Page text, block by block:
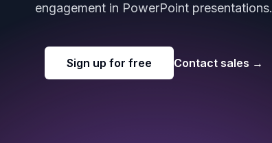
engagement in PowerPoint presentations.
Sign up for free Contact sales →